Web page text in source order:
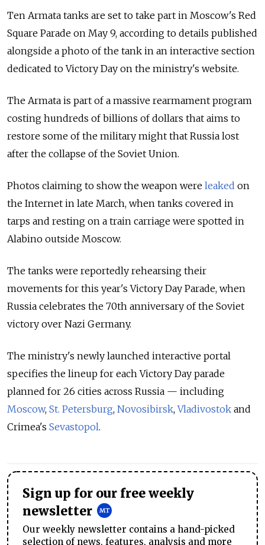
Ten Armata tanks are set to take part in Moscow's Red
Square Parade on May 9, according to details published
alongside a photo of the tank in an interactive section
dedicated to Victory Day on the ministry's website.
The Armata is part of a massive rearmament program
costing hundreds of billions of dollars that aims to
restore some of the military might that Russia lost
after the collapse of the Soviet Union.
Photos claiming to show the weapon were leaked on
the Internet in late March, when tanks covered in
tarps and resting on a train carriage were spotted in
Alabino outside Moscow.
The tanks were reportedly rehearsing their
movements for this year's Victory Day Parade, when
Russia celebrates the 70th anniversary of the Soviet
victory over Nazi Germany.
The ministry's newly launched interactive portal
specifies the lineup for each Victory Day parade
planned for 26 cities across Russia — including
Moscow, St. Petersburg, Novosibirsk,Vladivostok and
Crimea's Sevastopol.
Sign up for our free weekly
newsletter
Our weekly newsletter contains a hand-picked
selection of news, features, analysis and more